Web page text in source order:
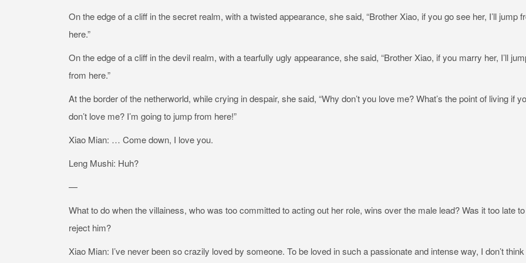
On the edge of a cliff in the secret realm, with a twisted appearance, she said, “Brother Xiao, if you go see her, I’ll jump
here.”
On the edge of a cliff in the devil realm, with a tearfully ugly appearance, she said, “Brother Xiao, if you marry her, I’ll
from here.”
At the border of the netherworld, while crying in despair, she said, “Why don’t you love me? What’s the point of living if
don’t love me? I’m going to jump from here!”
Xiao Mian: … Come down, I love you.
Leng Mushi: Huh?
—
What to do when the villainess, who was too committed to acting out her role, wins over the male lead? Was it too late to
reject him?
Xiao Mian: I’ve never been so crazily loved by someone. To be loved in such a passionate and intense way, I don’t think